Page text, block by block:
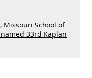
Missouri School of
33rd Kaplan